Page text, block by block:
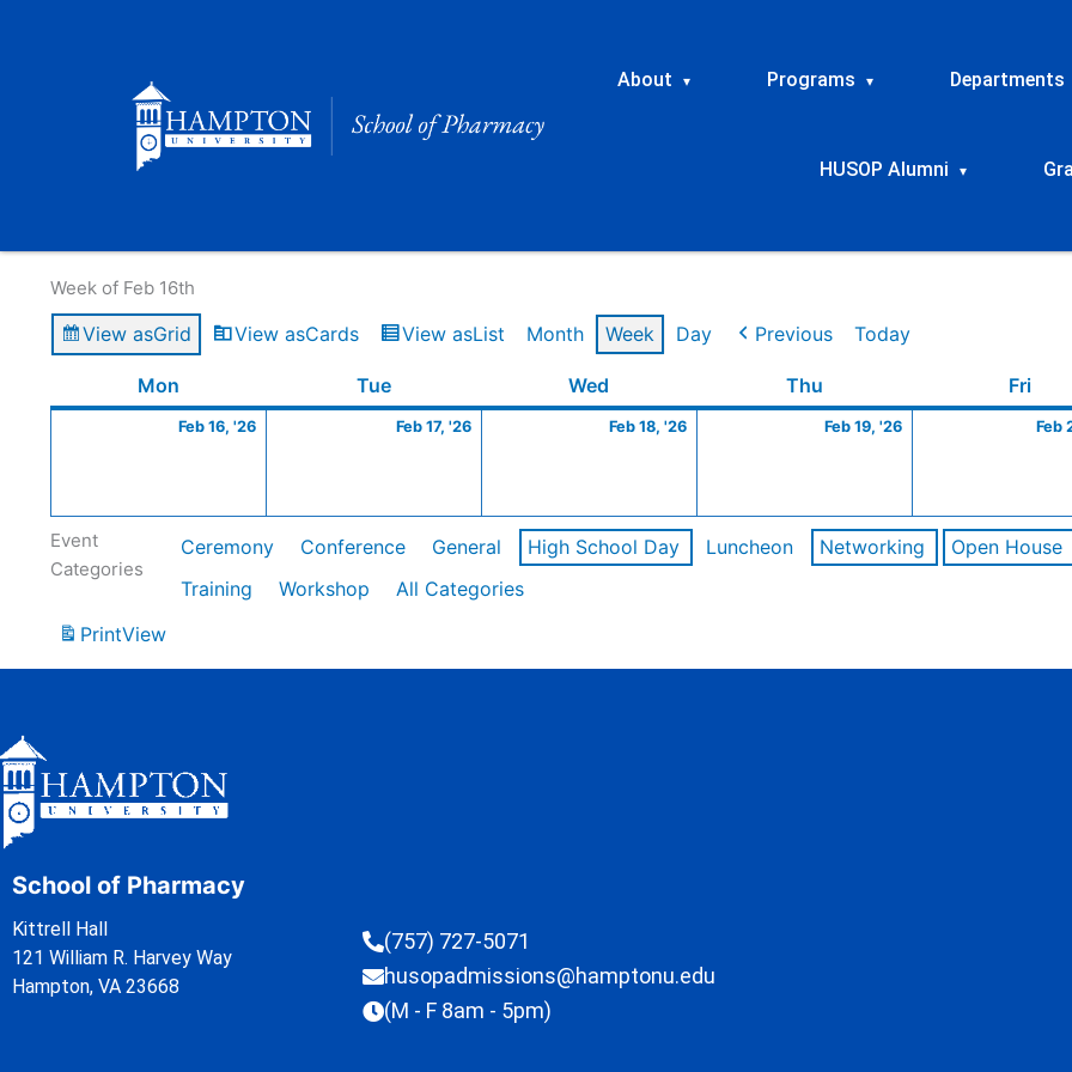
About ▾ Programs ▾ Departments
HUSOP Alumni ▾
Week of Feb 16th
View asGrid View asCards View asList Month Week Day Previous Today
Mon TueTuesday Wed Thu Fri
Feb 16, '26
16,
Feb 17, '26
17,
Feb 18, '26
18,
Feb 19, '26
19,
Feb
Event
Categories
Ceremony Conference General High School Day Luncheon Networking Open House
Training
Workshop
All Categories
PrintView
School of Pharmacy
Kittrell Hall
121 William R. Harvey Way
Hampton, VA 23668
(757) 727-5071
husopadmissions@hamptonu.edu
(M - F 8am - 5pm)